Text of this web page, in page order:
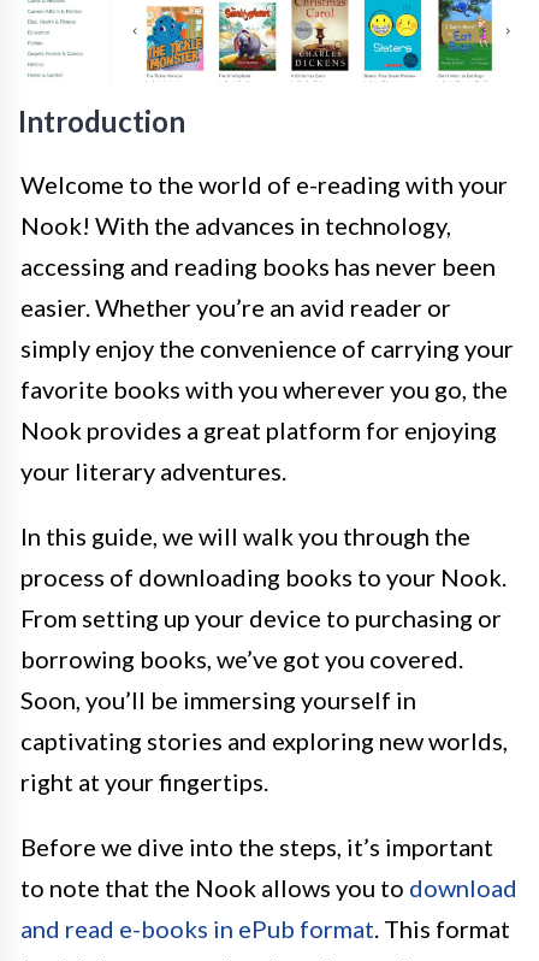
Introduction
Welcome to the world of e-reading with your
Nook! With the advances in technology,
accessing and reading books has never been
easier. Whether you’re an avid reader or
simply enjoy the convenience of carrying your
favorite books with you wherever you go, the
Nook provides a great platform for enjoying
your literary adventures.
In this guide, we will walk you through the
process of downloading books to your Nook.
From setting up your device to purchasing or
borrowing books, we’ve got you covered.
Soon, you’ll be immersing yourself in
captivating stories and exploring new worlds,
right at your fingertips.
Before we dive into the steps, it’s important
to note that the Nook allows you to download
and read e-books in ePub format. This format